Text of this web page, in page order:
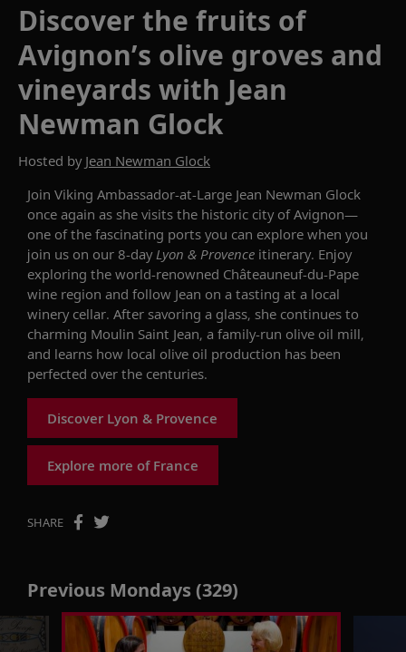
Discover the fruits of
Avignon’s olive groves and
vineyards with Jean
Newman Glock
Hosted by Jean Newman Glock
Join Viking Ambassador-at-Large Jean Newman Glock
once again as she visits the historic city of Avignon—
one of the fascinating ports you can explore when you
join us on our 8-day Lyon & Provence itinerary. Enjoy
exploring the world-renowned Châteauneuf-du-Pape
wine region and follow Jean on a tasting at a local
winery cellar. After savoring a glass, she continues to
charming Moulin Saint Jean, a family-run olive oil mill,
and learns how local olive oil production has been
perfected over the centuries.
Discover Lyon & Provence
Explore more of France
SHARE
Previous Mondays (329)